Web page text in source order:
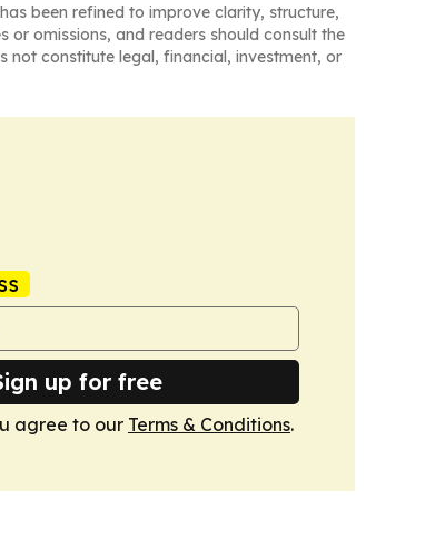
been refined to improve clarity, structure,
or omissions, and readers should consult the
not constitute legal, financial, investment, or
up for free
agree to our Terms & Conditions.